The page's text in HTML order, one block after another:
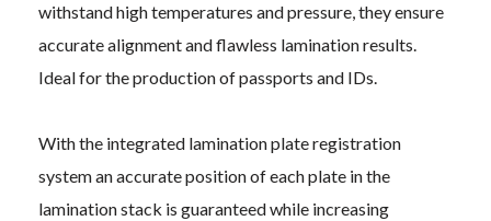
withstand high temperatures and pressure, they ensure
accurate alignment and flawless lamination results.
Ideal for the production of passports and IDs.
With the integrated lamination plate registration
system an accurate position of each plate in the
lamination stack is guaranteed while increasing